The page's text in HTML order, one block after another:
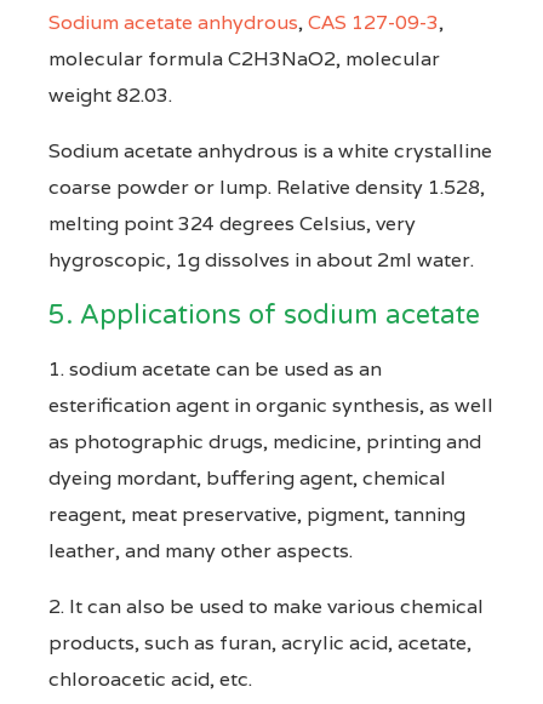
Sodium acetate anhydrous,CAS 127-09-3,
molecular formula C2H3NaO2, molecular
weight 82.03.
Sodium acetate anhydrous is a white crystalline
coarse powder or lump. Relative density 1.528,
melting point 324 degrees Celsius, very
hygroscopic, 1g dissolves in about 2ml water.
5. Applications of sodium acetate
1. sodium acetate can be used as an
esterification agent in organic synthesis, as well
as photographic drugs, medicine, printing and
dyeing mordant, buffering agent, chemical
reagent, meat preservative, pigment, tanning
leather, and many other aspects.
2. It can also be used to make various chemical
products, such as furan, acrylic acid, acetate,
chloroacetic acid, etc.